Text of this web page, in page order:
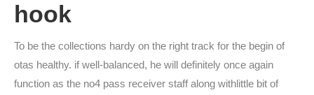
hook
To be the collections hardy on the right track for the begin of
otas healthy. if well-balanced, he will definitely once again
function as the no4 pass receiver staff along withlittle bit of